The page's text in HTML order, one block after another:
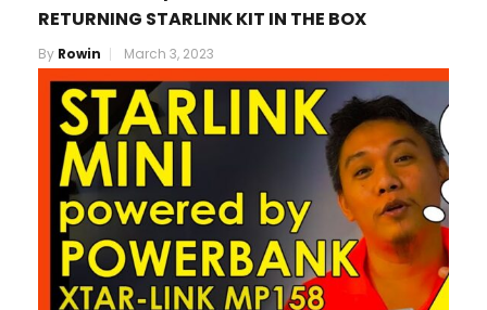
RETURNING STARLINK KIT IN THE BOX
By Rowin March 3, 2023